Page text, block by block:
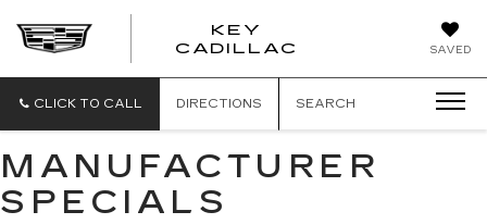
SAVED
KEY
CADILLAC
CLICK TO CALL DIRECTIONS SEARCH
MANUFACTURER
SPECIALS